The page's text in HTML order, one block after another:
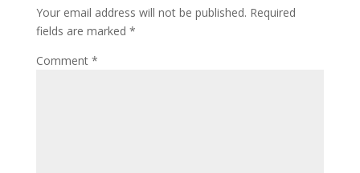
Your email address will not be published. Required
fields are marked *
Comment *